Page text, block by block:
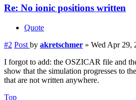
Re: No ionic positions written
Quote
#2 Post by akretschmer » Wed Apr 29,
I forgot to add: the OSZICAR file and
show that the simulation progresses to
that are not written anywhere.
Top